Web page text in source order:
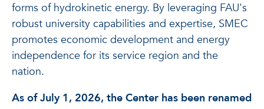
forms of hydrokinetic energy. By leveraging FAU's
robust university capabilities and expertise, SMEC
promotes economic development and energy
independence for its service region and the
nation.
As of July 1, 2026, the Center has been renamed